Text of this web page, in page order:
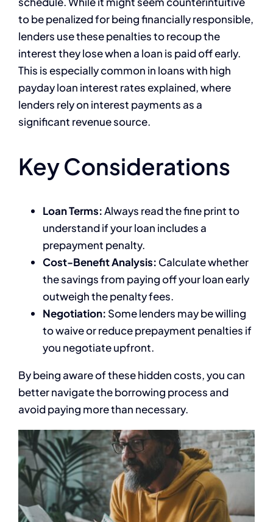
to be penalized for being financially responsible,
lenders use these penalties to recoup the
interest they lose when a loan is paid off early.
This is especially common in loans with high
payday loan interest rates explained, where
lenders rely on interest payments as a
significant revenue source.
Key Considerations
Loan Terms:Always read the fine print to
understand if your loan includes a
prepayment penalty.
Cost-Benefit Analysis: Calculate whether
the savings from paying off your loan early
outweigh the penalty fees.
Negotiation: Some lenders may be willing
to waive or reduce prepayment penalties if
you negotiate upfront.
By being aware of these hidden costs, you can
better navigate the borrowing process and
avoid paying more than necessary.